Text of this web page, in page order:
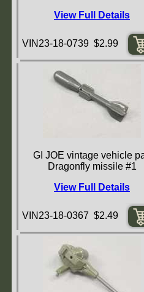
View Full Details
VIN23-18-0739 $2.99
GI JOE vintage vehicle
Dragonfly missile #1
View Full Details
VIN23-18-0367 $2.49